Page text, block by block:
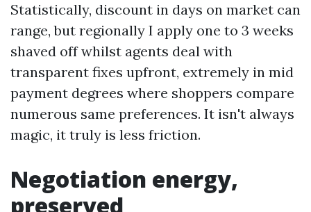
Statistically, discount in days on market can
range, but regionally I apply one to 3 weeks
shaved off whilst agents deal with
transparent fixes upfront, extremely in mid
payment degrees where shoppers compare
numerous same preferences. It isn't always
magic, it truly is less friction.
Negotiation energy,
preserved